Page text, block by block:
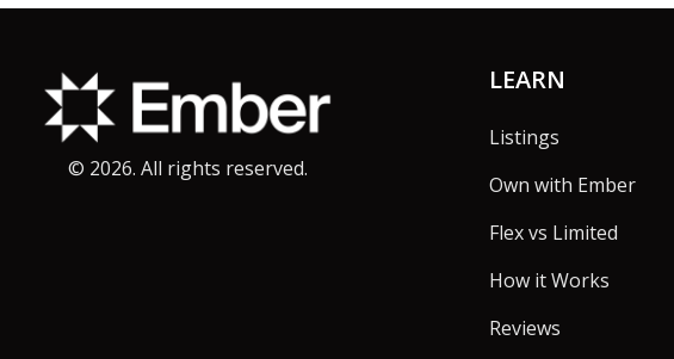
© 2026. All rights reserved.
LEARN
Listings
Own with Ember
Flex vs Limited
How it Works
Reviews